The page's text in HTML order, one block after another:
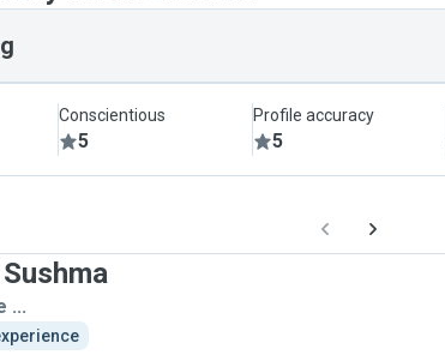
Conscientious
5
Profile accuracy
5
...